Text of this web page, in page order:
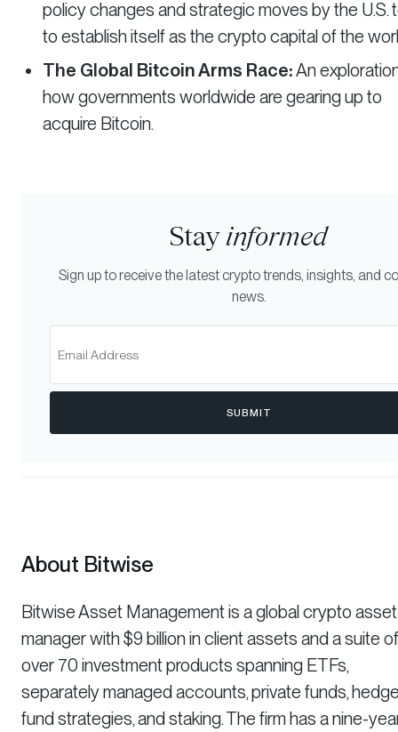
policy changes and strategic moves by the U.S.
to establish itself as the crypto capital of the
The Global Bitcoin Arms Race:An
how governments worldwide are gearing up to
acquire Bitcoin.
Stay informed
Sign up to receive the latest crypto trends, insights, and
news.
SUBMIT
About Bitwise
Bitwise Asset Management is a global crypto asset
manager with $9 billion in client assets and a suite of
over 70 investment products spanning ETFs,
separately managed accounts, private funds,
fund strategies, and staking. The firm has a nine-